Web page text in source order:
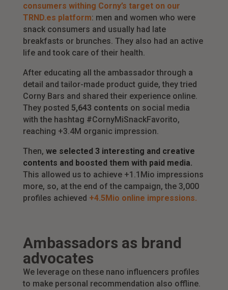
consumers withing Corny’s target on our
TRND.es platform: men and women who were
snack consumers and usually had late
breakfasts or brunches. They also had an active
life and took care of their health.
After educating all the ambassador through a
detail and tailor-made product guide, they tried
Corny Bars and shared their experience online.
They posted 5,643 contents on social media
with the hashtag #CornyMiSnackFavorito,
reaching +3.4M organic impression.
Then, we selected 3 interesting and creative
contents and boosted them with paid media.
This allowed us to achieve +1.1Mio impressions
more, so, at the end of the campaign, the 3,000
profiles achieved +4.5Mio online impressions.
Ambassadors as brand
advocates
We leverage on these nano influencers profiles
to make personal recommendation also offline.